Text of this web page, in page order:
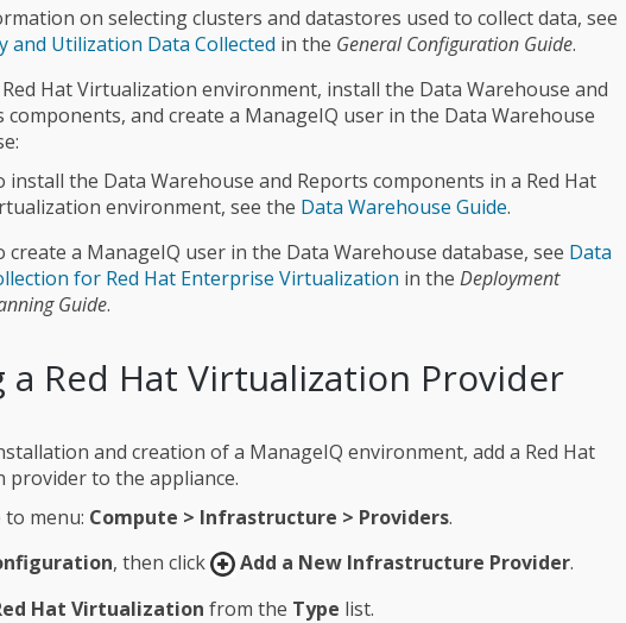
on selecting clusters and datastores used to collect data, see
and Utilization Data Collected in the General Configuration Guide.
Hat Virtualization environment, install the Data Warehouse and
components, and create a ManageIQ user in the Data Warehouse
install the Data Warehouse and Reports components in a Red Hat
environment, see the Data Warehouse Guide.
create a ManageIQ user in the Data Warehouse database, see Data
for Red Hat Enterprise Virtualization in the Deployment
Guide.
a Red Hat Virtualization Provider
and creation of a ManageIQ environment, add a Red Hat
provider to the appliance.
to menu: Compute > Infrastructure > Providers.
, then click Add a New Infrastructure Provider.
Hat Virtualization from the Type list.